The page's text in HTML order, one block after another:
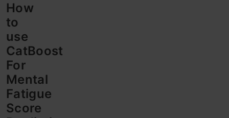
How
to
use
CatBoost
For
Mental
Fatigue
Score